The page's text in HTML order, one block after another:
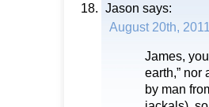
Jason says:
August 20th,
James,
earth,” nor
by man